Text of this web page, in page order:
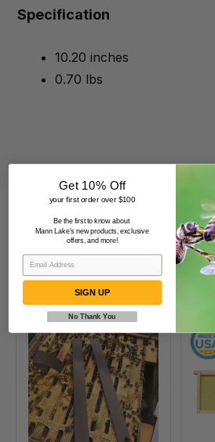
Specification
10.20 inches
0.70 lbs
Beekeepers Also Viewed
VarroxSan,
20
pack
Get 10% Off
your first order over $100
Be the first to know about
Mann Lake's new products, exclusive
offers, and more!
SIGN UP
No Thank You